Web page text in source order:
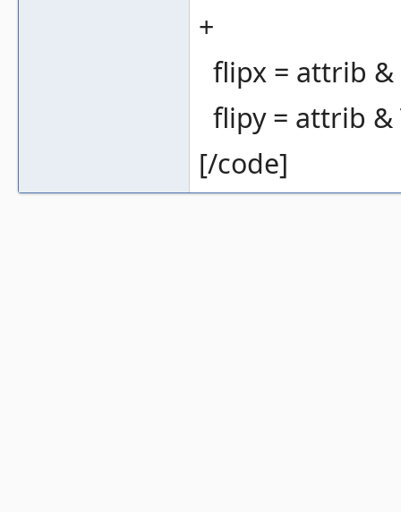
+
flipx = attrib &
flipy = attrib &
[/code]